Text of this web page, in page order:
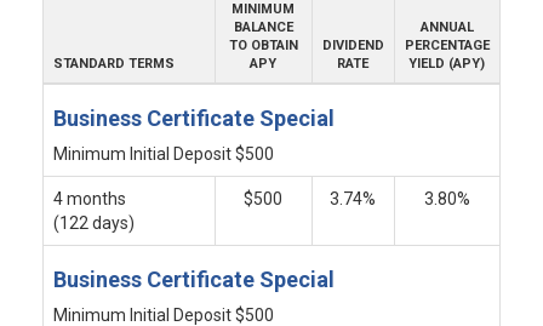
STANDARD TERMS
MINIMUM
BALANCE
TO OBTAIN
APY
DIVIDEND
RATE
ANNUAL
PERCENTAGE
YIELD (APY)
Business Certificate Special
Minimum Initial Deposit $500
4 months
(122 days)
$500 3.74% 3.80%
Business Certificate Special
Minimum Initial Deposit $500